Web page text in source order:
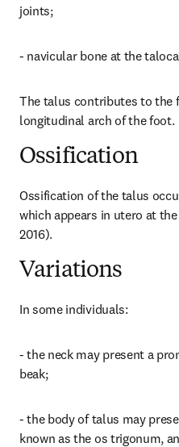
joints;
- navicular bone at the
The talus contributes to the
longitudinal arch of the foot.
Ossification
Ossification of the talus
which appears in utero at
2016).
Variations
In some individuals:
- the neck may present a
beak;
- the body of talus may
known as the os trigonum,